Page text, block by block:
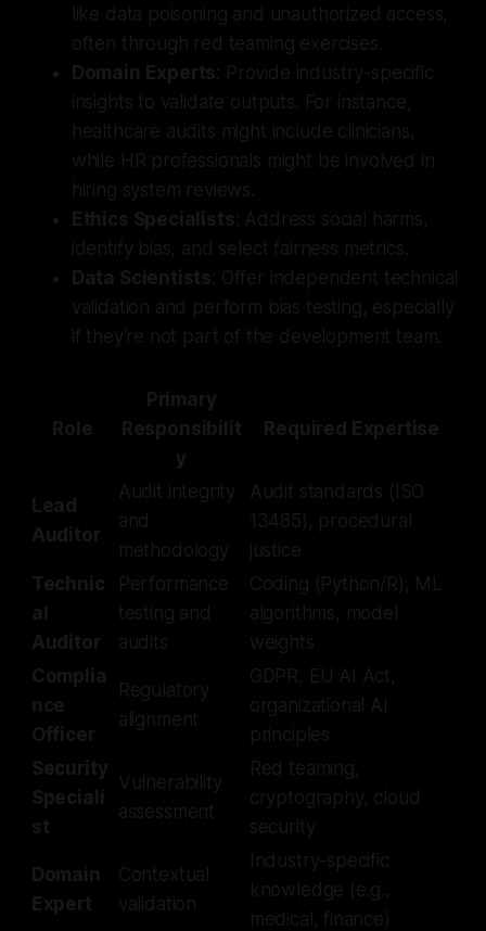
like data poisoning and unauthorized access,
often through red teaming exercises.
Domain Experts: Provide industry-specific
insights to validate outputs. For instance,
healthcare audits might include clinicians,
while HR professionals might be involved in
hiring system reviews.
Ethics Specialists: Address social harms,
identify bias, and select fairness metrics.
Data Scientists: Offer independent technical
validation and perform bias testing, especially
if they're not part of the development team.
Role
Primary
Responsibilit
y
Required Expertise
Lead
Auditor
Audit integrity
and
methodology
Audit standards (ISO
13485), procedural
justice
Technic
al
Auditor
Performance
testing and
audits
Coding (Python/R), ML
algorithms, model
weights
Complia
nce
Officer
Regulatory
alignment
GDPR, EU AI Act,
organizational AI
principles
Security
Speciali
st
Vulnerability
assessment
Red teaming,
cryptography, cloud
security
Domain
Expert
Contextual
validation
Industry-specific
knowledge (e.g.,
medical, finance)